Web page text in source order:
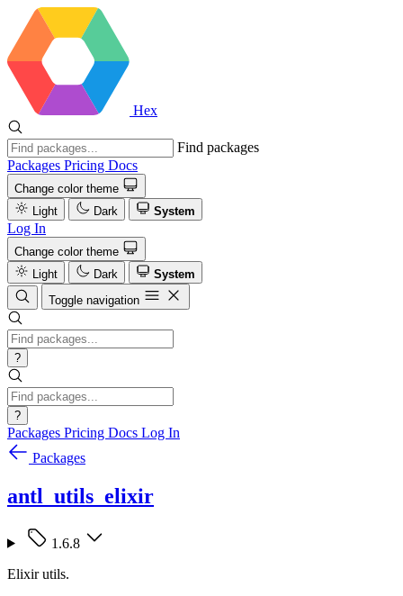
Hex
Find packages
Packages Pricing Docs
Change color theme
Light
Dark System
Log In
Change color theme
Light
Dark
System
Toggle navigation
?
?
Packages Pricing Docs Log In
Packages
antl_utils_elixir
1.6.8
Elixir utils.